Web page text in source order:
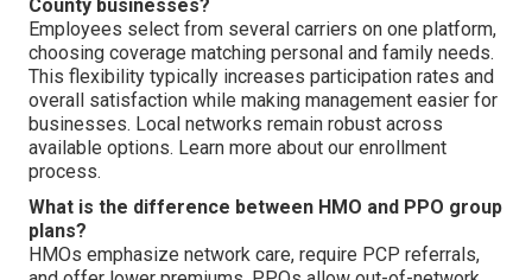
County businesses?
Employees select from several carriers on one platform,
choosing coverage matching personal and family needs.
This flexibility typically increases participation rates and
overall satisfaction while making management easier for
businesses. Local networks remain robust across
available options. Learn more about our enrollment
process.
What is the difference between HMO and PPO group
plans?
HMOs emphasize network care, require PCP referrals,